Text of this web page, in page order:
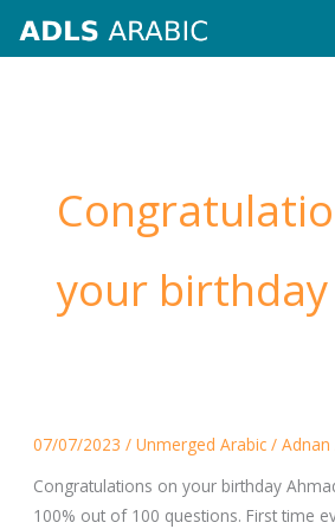
your birthday
07/07/2023 / Unmerged Arabic/
Congratulations on your birthday
100% out of 100 questions. First time
on
your
birthday